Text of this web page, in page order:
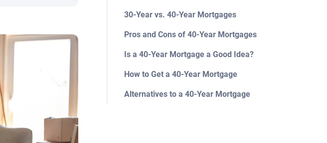
30-Year vs. 40-Year Mortgages
Pros and Cons of 40-Year Mortgages
Is a 40-Year Mortgage a Good Idea?
How to Get a 40-Year Mortgage
Alternatives to a 40-Year Mortgage